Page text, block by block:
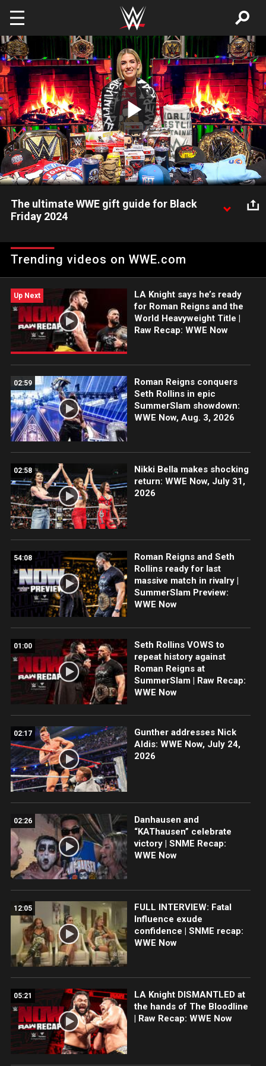
Skip to main content
Play
Video
The ultimate WWE gift guide for Black
Friday 2024
features authentic WWE championship titles, merchandise,
Funko Pops and much more. Visit WWEShop for all your
Trending videos on WWE.com
Up Next
LA Knight says he’s ready
for Roman Reigns and the
World Heavyweight Title |
Raw Recap: WWE Now
02:59
Roman Reigns conquers
Seth Rollins in epic
SummerSlam showdown:
WWE Now, Aug. 3, 2026
02:58
Nikki Bella makes shocking
return: WWE Now, July 31,
2026
54:08
Roman Reigns and Seth
Rollins ready for last
massive match in rivalry |
SummerSlam Preview:
WWE Now
01:00
Seth Rollins VOWS to
repeat history against
Roman Reigns at
SummerSlam | Raw Recap:
WWE Now
02:17
Gunther addresses Nick
Aldis: WWE Now, July 24,
2026
02:26
Danhausen and
“KAThausen” celebrate
victory | SNME Recap:
WWE Now
12:05
FULL INTERVIEW: Fatal
Influence exude
confidence | SNME recap:
WWE Now
05:21
LA Knight DISMANTLED at
the hands of The Bloodline
| Raw Recap: WWE Now